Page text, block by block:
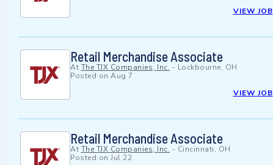
VIEW JOB
Retail Merchandise Associate
At The TJX Companies, Inc. - Lockbourne, OH
Posted on Aug 7
VIEW JOB
Retail Merchandise Associate
At The TJX Companies, Inc. - Cincinnati, OH
Posted on Jul 22